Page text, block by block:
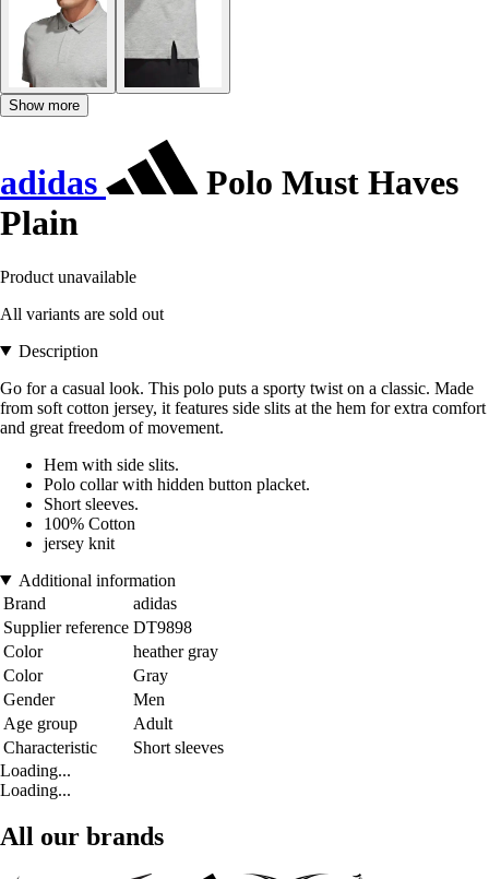
Show more
adidas
Polo Must Haves
Plain
Product unavailable
All variants are sold out
Description
Go for a casual look. This polo puts a sporty twist on a classic. Made
from soft cotton jersey, it features side slits at the hem for extra comfort
and great freedom of movement.
Hem with side slits.
Polo collar with hidden button placket.
Short sleeves.
100% Cotton
jersey knit
Additional information
Brand
adidas
Supplier reference DT9898
Color
heather gray
Color
Gray
Gender
Men
Age group
Adult
Characteristic
Short sleeves
Loading...
Loading...
All our brands